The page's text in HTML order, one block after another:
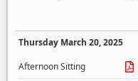
Thursday March 20, 2025
Afternoon Sitting